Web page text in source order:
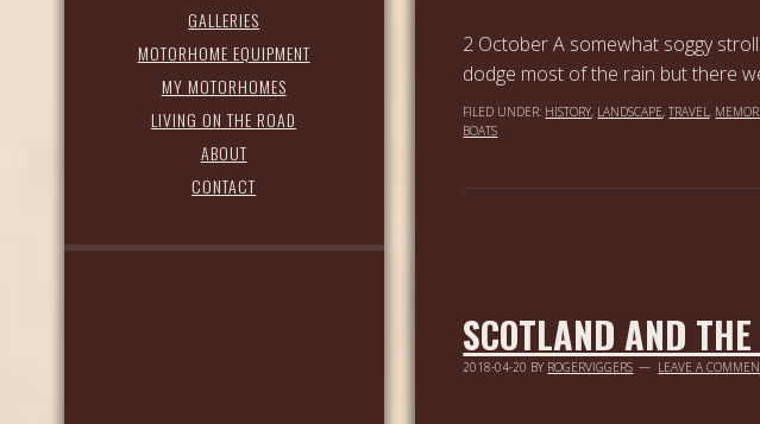
GALLERIES
MOTORHOME EQUIPMENT
MY MOTORHOMES
LIVING ON THE ROAD
ABOUT
CONTACT
2 October A somewhat soggy
dodge most of the rain but there
FILED UNDER: HISTORY, LANDSCAPE,TRAVEL,
BOATS
SCOTLAND AND
2018-04-20 BY ROGERVIGGERS LEAVE A